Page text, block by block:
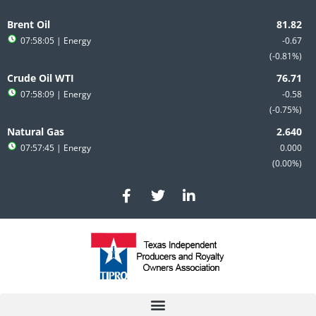
to
content
Brent Oil
-0.67
-0.81%
07:58:05 | Energy
Crude Oil WTI
-0.58
-0.75%
07:58:09 | Energy
Natural Gas
0.000
0.00%
07:57:45 | Energy
F
a
c
e
b
o
T
w
i
t
e
r
L
i
n
e
d
i